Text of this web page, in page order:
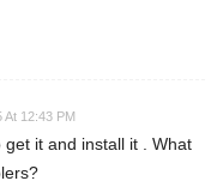
At 12:43 PM
it and install it . What